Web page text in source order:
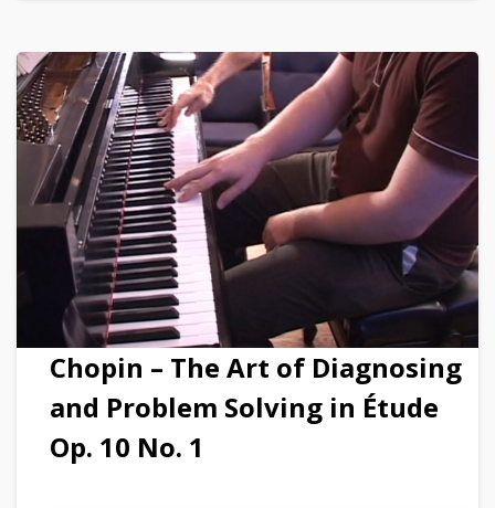
Chopin – The Art of Diagnosing
and Problem Solving in Étude
Op. 10 No. 1